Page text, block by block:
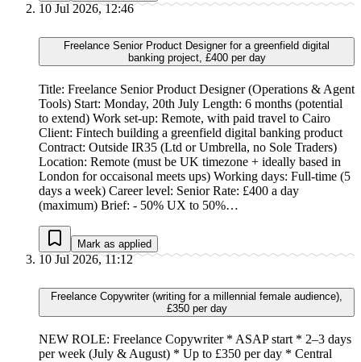
10 Jul 2026, 12:46
Freelance Senior Product Designer for a greenfield digital
banking project, £400 per day
Title: Freelance Senior Product Designer (Operations & Agent
Tools) Start: Monday, 20th July Length: 6 months (potential
to extend) Work set-up: Remote, with paid travel to Cairo
Client: Fintech building a greenfield digital banking product
Contract: Outside IR35 (Ltd or Umbrella, no Sole Traders)
Location: Remote (must be UK timezone + ideally based in
London for occaisonal meets ups) Working days: Full-time (5
days a week) Career level: Senior Rate: £400 a day
(maximum) Brief: - 50% UX to 50%…
Mark as applied
10 Jul 2026, 11:12
Freelance Copywriter (writing for a millennial female audience),
£350 per day
NEW ROLE: Freelance Copywriter * ASAP start * 2–3 days
per week (July & August) * Up to £350 per day * Central